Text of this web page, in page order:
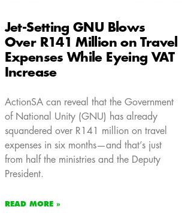
Jet-Setting GNU Blows
Over R141 Million on Travel
Expenses While Eyeing VAT
Increase
ActionSA can reveal that the Government
of National Unity (GNU) has already
squandered over R141 million on travel
expenses in six months—and that’s just
from half the ministries and the Deputy
President.
READ MORE »